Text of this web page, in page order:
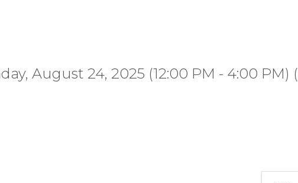
August 24, 2025 (12:00 PM - 4:00 PM) (